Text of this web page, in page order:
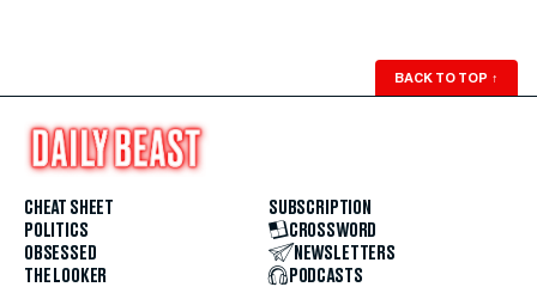
BACK TO TOP ↑
CHEAT SHEET
POLITICS
OBSESSED
THE LOOKER
SUBSCRIPTION
CROSSWORD
NEWSLETTERS
PODCASTS